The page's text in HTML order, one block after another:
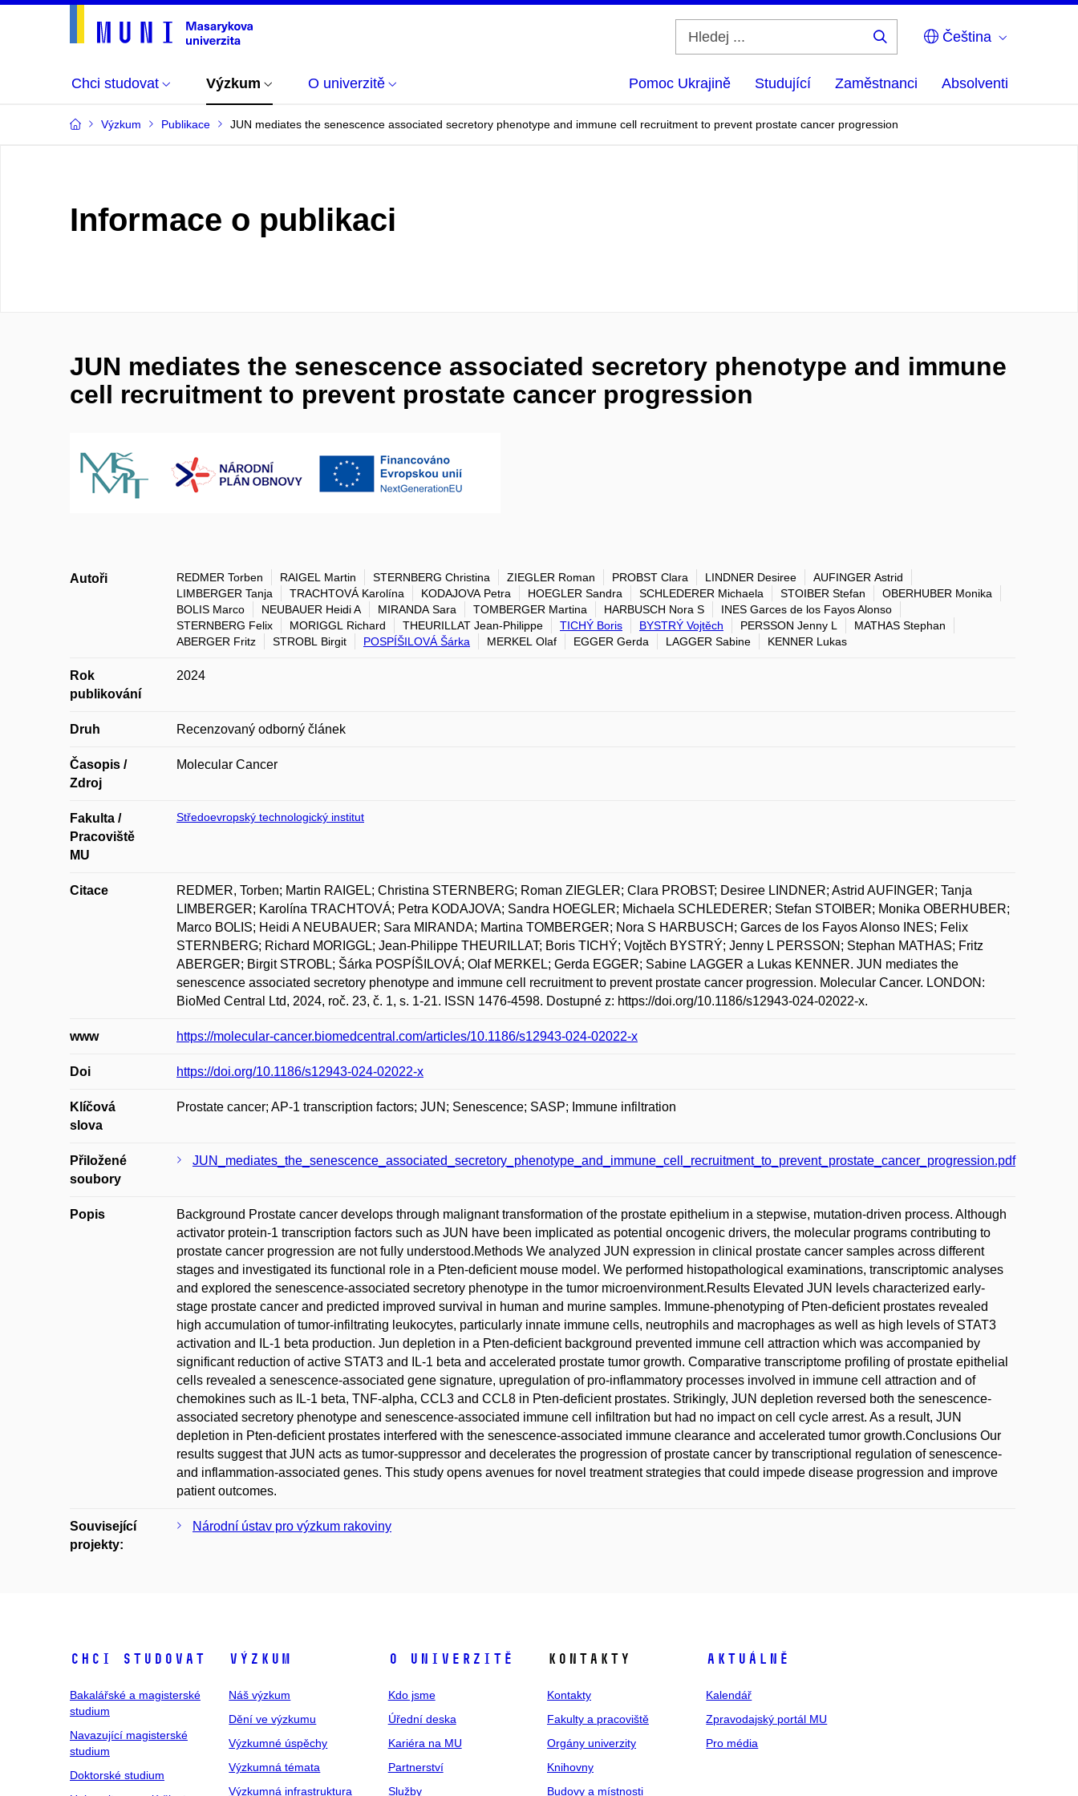
Čeština
Chci studovat Výzkum O univerzitě Pomoc Ukrajině Studující Zaměstnanci Absolventi
Výzkum Publikace JUN mediates the senescence associated secretory phenotype and immune cell recruitment to prevent prostate cancer progression
Informace o publikaci
JUN mediates the senescence associated secretory phenotype and immune
cell recruitment to prevent prostate cancer progression
Autoři REDMER Torben RAIGEL Martin STERNBERG Christina ZIEGLER Roman PROBST Clara LINDNER Desiree
AUFINGER Astrid
LIMBERGER Tanja
TRACHTOVÁ Karolína KODAJOVA Petra HOEGLER Sandra SCHLEDERER Michaela STOIBER Stefan
OBERHUBER Monika
BOLIS Marco
NEUBAUER Heidi A MIRANDA Sara TOMBERGER Martina HARBUSCH Nora S
INES Garces de los Fayos Alonso
STERNBERG Felix
MORIGGL Richard THEURILLAT Jean-Philippe TICHÝ Boris BYSTRÝ Vojtěch PERSSON Jenny L
MATHAS Stephan
ABERGER Fritz
STROBL Birgit POSPÍŠILOVÁ Šárka MERKEL Olaf EGGER Gerda LAGGER Sabine KENNER Lukas
Rok
publikování
2024
Druh Recenzovaný odborný článek
Časopis /
Zdroj
Molecular Cancer
Fakulta /
Pracoviště
MU
Středoevropský technologický institut
Citace
REDMER, Torben; Martin RAIGEL; Christina STERNBERG; Roman ZIEGLER; Clara PROBST; Desiree LINDNER; Astrid AUFINGER; Tanja
LIMBERGER; Karolína TRACHTOVÁ; Petra KODAJOVA; Sandra HOEGLER; Michaela SCHLEDERER; Stefan STOIBER; Monika OBERHUBER;
Marco BOLIS; Heidi A NEUBAUER; Sara MIRANDA; Martina TOMBERGER; Nora S HARBUSCH; Garces de los Fayos Alonso INES; Felix
STERNBERG; Richard MORIGGL; Jean-Philippe THEURILLAT; Boris TICHÝ; Vojtěch BYSTRÝ; Jenny L PERSSON; Stephan MATHAS; Fritz
ABERGER; Birgit STROBL; Šárka POSPÍŠILOVÁ; Olaf MERKEL; Gerda EGGER; Sabine LAGGER a Lukas KENNER. JUN mediates the
senescence associated secretory phenotype and immune cell recruitment to prevent prostate cancer progression. Molecular Cancer. LONDON:
BioMed Central Ltd, 2024, roč. 23, č. 1, s. 1-21. ISSN 1476-4598. Dostupné z: https://doi.org/10.1186/s12943-024-02022-x.
www https://molecular-cancer.biomedcentral.com/articles/10.1186/s12943-024-02022-x
Doi https://doi.org/10.1186/s12943-024-02022-x
Klíčová
slova
Prostate cancer; AP-1 transcription factors; JUN; Senescence; SASP; Immune infiltration
Přiložené
soubory
JUN_mediates_the_senescence_associated_secretory_phenotype_and_immune_cell_recruitment_to_prevent_prostate_cancer_progression.pdf
Popis
Background Prostate cancer develops through malignant transformation of the prostate epithelium in a stepwise, mutation-driven process. Although
activator protein-1 transcription factors such as JUN have been implicated as potential oncogenic drivers, the molecular programs contributing to
prostate cancer progression are not fully understood.Methods We analyzed JUN expression in clinical prostate cancer samples across different
stages and investigated its functional role in a Pten-deficient mouse model. We performed histopathological examinations, transcriptomic analyses
and explored the senescence-associated secretory phenotype in the tumor microenvironment.Results Elevated JUN levels characterized early-
stage prostate cancer and predicted improved survival in human and murine samples. Immune-phenotyping of Pten-deficient prostates revealed
high accumulation of tumor-infiltrating leukocytes, particularly innate immune cells, neutrophils and macrophages as well as high levels of STAT3
activation and IL-1 beta production. Jun depletion in a Pten-deficient background prevented immune cell attraction which was accompanied by
significant reduction of active STAT3 and IL-1 beta and accelerated prostate tumor growth. Comparative transcriptome profiling of prostate epithelial
cells revealed a senescence-associated gene signature, upregulation of pro-inflammatory processes involved in immune cell attraction and of
chemokines such as IL-1 beta, TNF-alpha, CCL3 and CCL8 in Pten-deficient prostates. Strikingly, JUN depletion reversed both the senescence-
associated secretory phenotype and senescence-associated immune cell infiltration but had no impact on cell cycle arrest. As a result, JUN
depletion in Pten-deficient prostates interfered with the senescence-associated immune clearance and accelerated tumor growth.Conclusions Our
results suggest that JUN acts as tumor-suppressor and decelerates the progression of prostate cancer by transcriptional regulation of senescence-
and inflammation-associated genes. This study opens avenues for novel treatment strategies that could impede disease progression and improve
patient outcomes.
Související
projekty:
Národní ústav pro výzkum rakoviny
Chci studovat
Bakalářské a magisterské
studium
Navazující magisterské
studium
Doktorské studium
Výzkum
Náš výzkum
Dění ve výzkumu
Výzkumné úspěchy
Výzkumná témata
Výzkumná infrastruktura
O univerzitě
Kdo jsme
Úřední deska
Kariéra na MU
Partnerství
Služby
Kontakty
Kontakty
Fakulty a pracoviště
Orgány univerzity
Knihovny
Budovy a místnosti
Aktuálně
Kalendář
Zpravodajský portál MU
Pro média